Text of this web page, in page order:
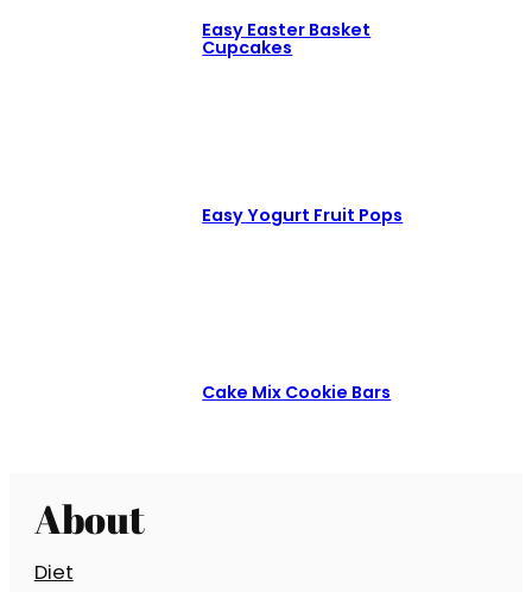
Easy Easter Basket
Cupcakes
Easy Yogurt Fruit Pops
Cake Mix Cookie Bars
About
Diet